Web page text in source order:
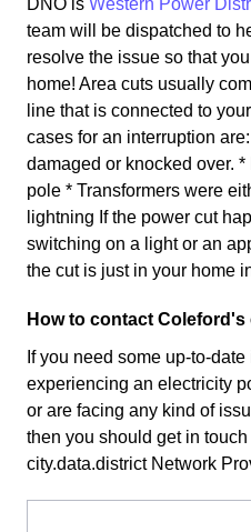
DNO is Western Power
team will be dispatched to
resolve the issue so that
home! Area cuts usually
line that is connected to
cases for an interruption
damaged or knocked over.
pole * Transformers were
lightning If the power cut
switching on a light or an
the cut is just in your home
How to contact
If you need some up-to-
experiencing an electricity
or are facing any kind of
then you should get in
city.data.district Network